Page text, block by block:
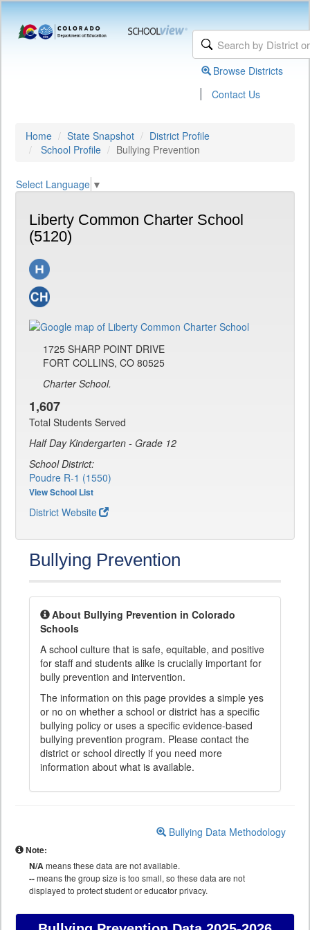
Browse Districts
| Contact Us
Home State Snapshot
District Profile
School Profile
Bullying Prevention
Select Language ▼
Liberty Common Charter School
(5120)
1725 SHARP POINT DRIVE
FORT COLLINS, CO 80525
Charter School.
1,607
Total Students Served
Half Day Kindergarten - Grade 12
School District:
Poudre R-1 (1550)
View School List
District Website
Bullying Prevention
About Bullying Prevention in Colorado
Schools
A school culture that is safe, equitable, and positive
for staff and students alike is crucially important for
bully prevention and intervention.
The information on this page provides a simple yes
or no on whether a school or district has a specific
bullying policy or uses a specific evidence-based
bullying prevention program. Please contact the
district or school directly if you need more
information about what is available.
Bullying Data Methodology
Note:
N/Ameans these data are not available.
--means the group size is too small, so these data are not
displayed to protect student or educator privacy.